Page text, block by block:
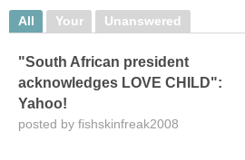
All Your Unanswered
"South African president
acknowledges LOVE CHILD":
Yahoo!
posted by fishskinfreak2008